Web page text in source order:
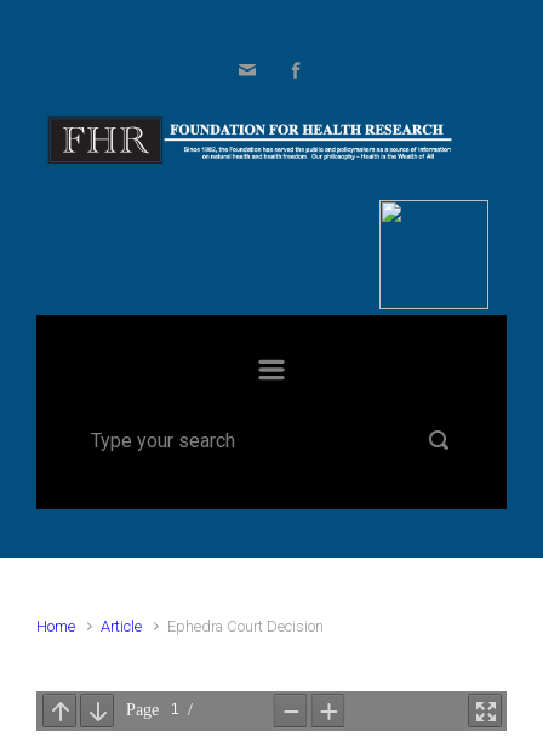
Home Article Ephedra Court Decision